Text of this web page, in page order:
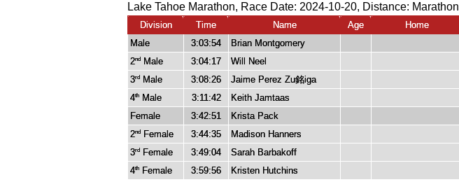
Lake Tahoe Marathon, Race Date: 2024-10-20, Distance: Marathon
Division Time Name Age
Home
Male
3:03:54
Brian Montgomery
2nd Male 3:04:17
Will Neel
3rd Male 3:08:26
Jaime Perez Zu銘iga
4th Male 3:11:42
Keith Jamtaas
Female
3:42:51
Krista Pack
2nd Female 3:44:35
Madison Hanners
3rd Female 3:49:04
Sarah Barbakoff
4th Female 3:59:56 Kristen Hutchins